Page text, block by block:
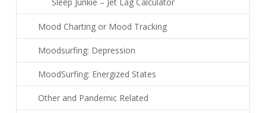
Sleep Junkie – Jet Lag Calculator
Mood Charting or Mood Tracking
Moodsurfing: Depression
MoodSurfing: Energized States
Other and Pandemic Related